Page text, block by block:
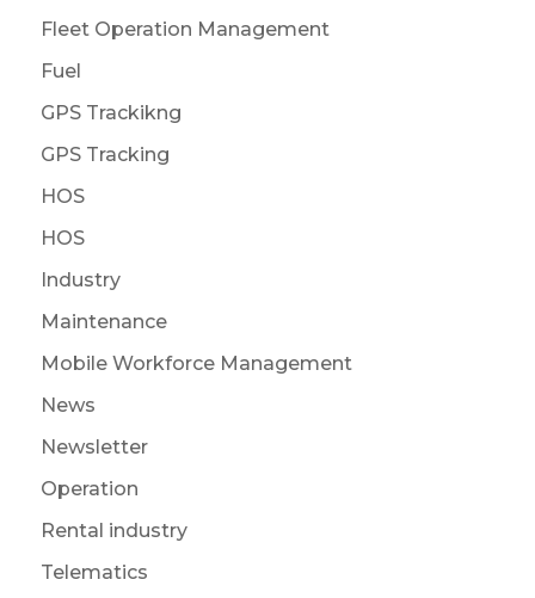
Fleet Operation Management
Fuel
GPS Trackikng
GPS Tracking
HOS
HOS
Industry
Maintenance
Mobile Workforce Management
News
Newsletter
Operation
Rental industry
Telematics